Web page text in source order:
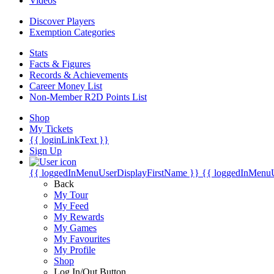
Discover Players
Exemption Categories
Stats
Facts & Figures
Records & Achievements
Career Money List
Non-Member R2D Points List
Shop
My Tickets
{{ loginLinkText }}
Sign Up
{{ loggedInMenuUserDisplayFirstName }} {{
Back
My Tour
My Feed
My Rewards
My Games
My Favourites
My Profile
Shop
Log In/Out Button